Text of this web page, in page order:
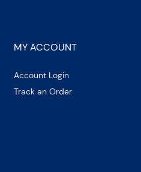
MY ACCOUNT
Account Login
Track an Order